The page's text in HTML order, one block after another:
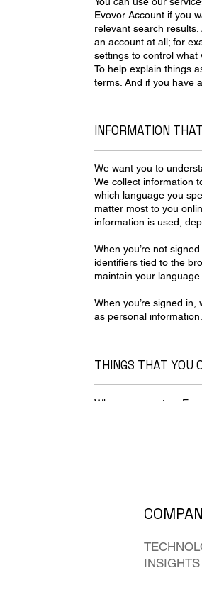
Evovor Account if you
relevant search
an account at all; for
settings to control what
To help explain things
terms. And if you have
INFORMATION
We want you to
We collect information
which language you
matter most to you
information is used,
When you’re not
identifiers tied to the
maintain your
When you’re signed
as personal information.
THINGS THAT YOU
When you create a
Information that we
We collect
helps us provide
INSIGHTS